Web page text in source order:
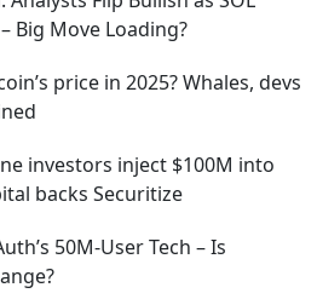
Big Move Loading?
price in 2025? Whales, devs
investors inject $100M into
backs Securitize
50M-User Tech – Is